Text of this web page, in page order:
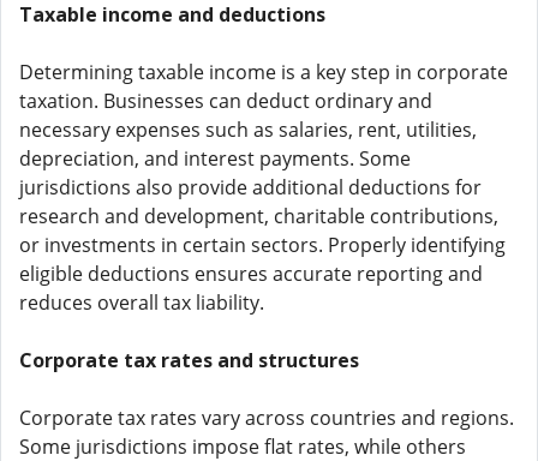
Taxable income and deductions
Determining taxable income is a key step in corporate
taxation. Businesses can deduct ordinary and
necessary expenses such as salaries, rent, utilities,
depreciation, and interest payments. Some
jurisdictions also provide additional deductions for
research and development, charitable contributions,
or investments in certain sectors. Properly identifying
eligible deductions ensures accurate reporting and
reduces overall tax liability.
Corporate tax rates and structures
Corporate tax rates vary across countries and regions.
Some jurisdictions impose flat rates, while others